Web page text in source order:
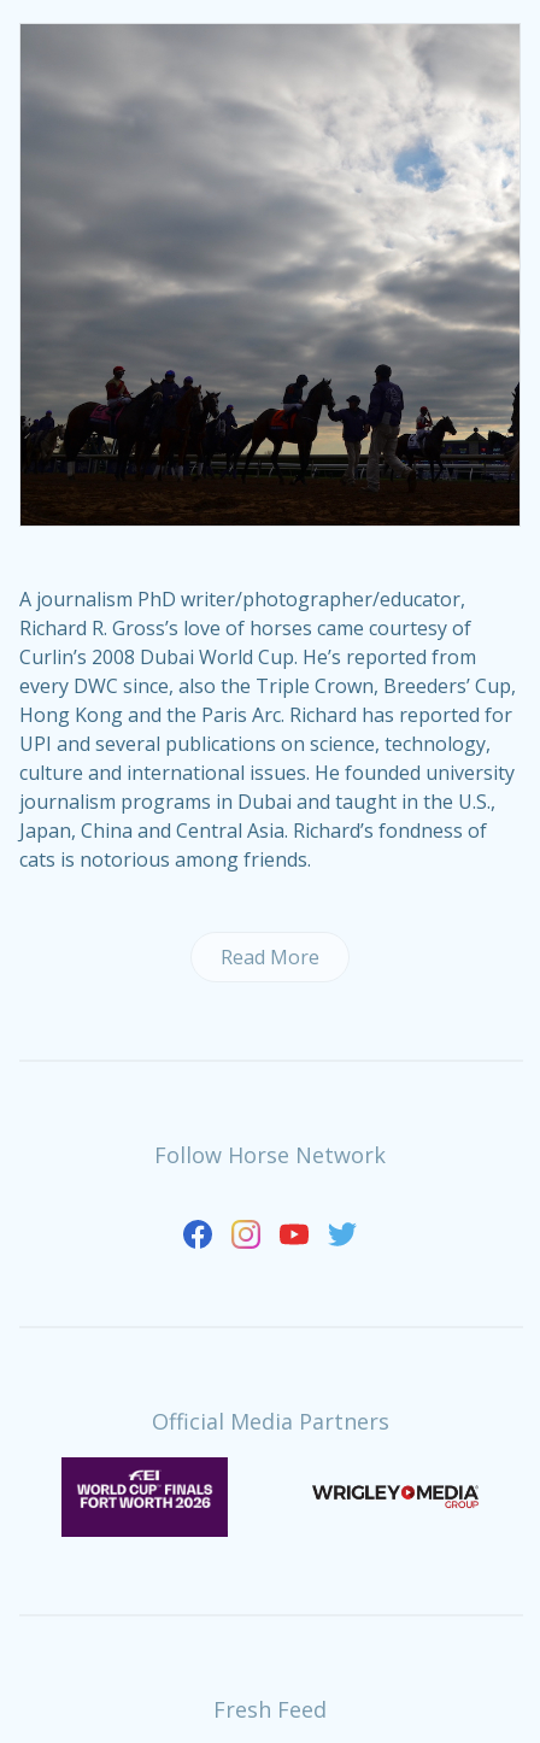
A journalism PhD writer/photographer/educator,
Richard R. Gross’s love of horses came courtesy of
Curlin’s 2008 Dubai World Cup. He’s reported from
every DWC since, also the Triple Crown, Breeders’ Cup,
Hong Kong and the Paris Arc. Richard has reported for
UPI and several publications on science, technology,
culture and international issues. He founded university
journalism programs in Dubai and taught in the U.S.,
Japan, China and Central Asia. Richard’s fondness of
cats is notorious among friends.
Read More
Follow Horse Network
Official Media Partners
Fresh Feed